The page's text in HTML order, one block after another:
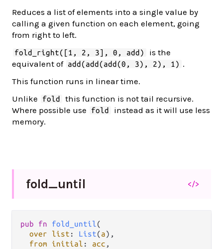
Reduces a list of elements into a single value by
calling a given function on each element, going
from right to left.
fold_right([1, 2, 3], 0, add)
is the
equivalent of add(add(add(0, 3), 2), 1) .
This function runs in linear time.
Unlike
fold
this function is not tail recursive.
Where possible use
fold
instead as it will use less
memory.
fold_until </>
pub fn fold_until(
over list : List(a),
from initial : acc ,